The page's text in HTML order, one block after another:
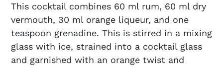
This cocktail combines 60 ml rum, 60 ml dry
vermouth, 30 ml orange liqueur, and one
teaspoon grenadine. This is stirred in a mixing
glass with ice, strained into a cocktail glass
and garnished with an orange twist and